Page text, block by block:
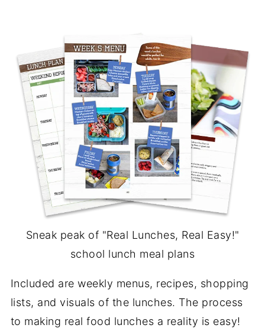
Sneak peak of "Real Lunches, Real Easy!"
school lunch meal plans
Included are weekly menus, recipes, shopping
lists, and visuals of the lunches. The process
to making real food lunches a reality is easy!